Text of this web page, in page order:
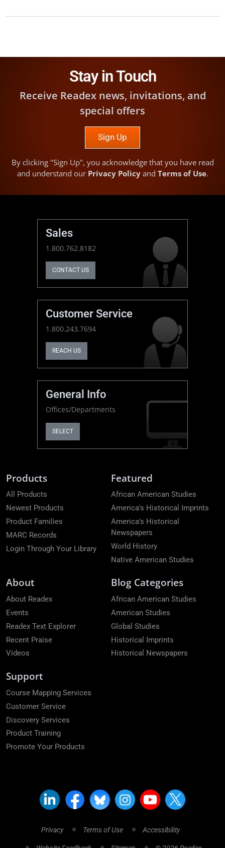
Stay in Touch
Receive Readex news, invitations, and
special offers
Sign Up
By clicking "Sign Up", you acknowledge that you have read
and understand our Privacy Policyand Terms of Use.
Sales
1.800.762.8182
CONTACT US
Customer Service
1.800.243.7694
REACH US
General Info
Offices/Departments
SELECT
Products
All Products
Newest Products
Product Families
MARC Records
Login Through Your Library
Featured
African American Studies
America's Historical Imprints
America's Historical
Newspapers
World History
Native American Studies
About
About Readex
Events
Readex Text Explorer
Recent Praise
Videos
Blog Categories
African American Studies
American Studies
Global Studies
Historical Imprints
Historical Newspapers
Support
Course Mapping Services
Customer Service
Discovery Services
Product Training
Promote Your Products
Privacy Terms of Use Accessibility